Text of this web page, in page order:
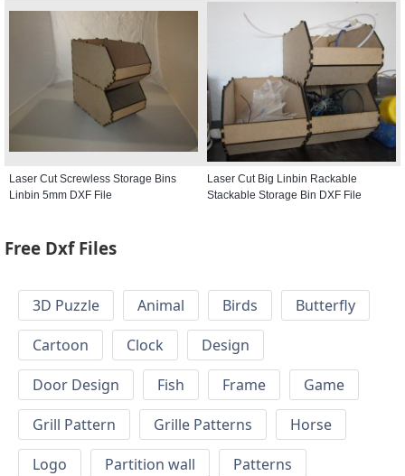
Laser Cut Screwless Storage Bins
Linbin 5mm DXF File
Laser Cut Big Linbin Rackable
Stackable Storage Bin DXF File
Free Dxf Files
3D Puzzle Animal Birds
Butterfly
Cartoon
Clock
Design
Door Design
Fish Frame
Game
Grill Pattern
Grille Patterns
Horse
Logo
Partition wall
Patterns